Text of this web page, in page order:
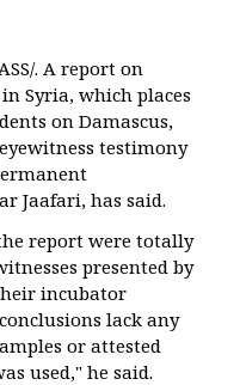
. A report on
Syria, which places
on Damascus,
testimony
Jaafari, has said.
report were totally
presented by
incubator
lack any
or attested
used," he said.